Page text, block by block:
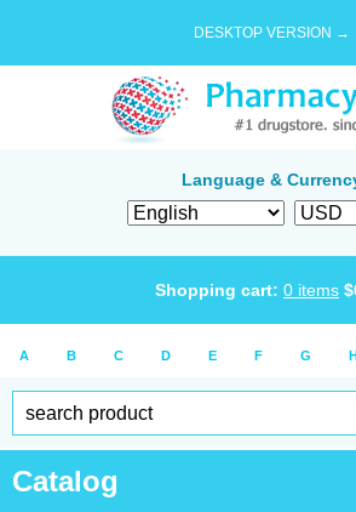
DESKTOP VERSION →
Language &
Shopping cart: 0 items $
A B C D E F G
Catalog